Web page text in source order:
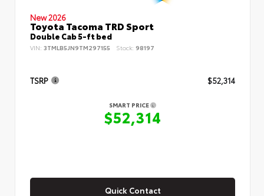
New 2026
Toyota Tacoma TRD Sport
Double Cab 5-ft bed
VIN: 3TMLB5JN9TM297155 Stock: 98197
TSRP $52,314
SMART PRICE
$52,314
Quick Contact